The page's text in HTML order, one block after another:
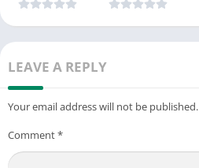
LEAVE A REPLY
Your email address will not be published.
Comment*